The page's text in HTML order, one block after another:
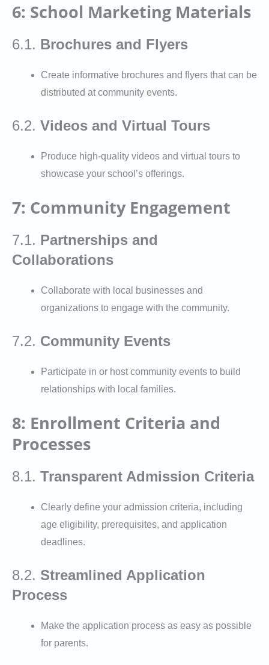
6: School Marketing Materials
6.1. Brochures and Flyers
Create informative brochures and flyers that can be
distributed at community events.
6.2. Videos and Virtual Tours
Produce high-quality videos and virtual tours to
showcase your school’s offerings.
7: Community Engagement
7.1. Partnerships and
Collaborations
Collaborate with local businesses and
organizations to engage with the community.
7.2. Community Events
Participate in or host community events to build
relationships with local families.
8: Enrollment Criteria and
Processes
8.1. Transparent Admission Criteria
Clearly define your admission criteria, including
age eligibility, prerequisites, and application
deadlines.
8.2. Streamlined Application
Process
Make the application process as easy as possible
for parents.